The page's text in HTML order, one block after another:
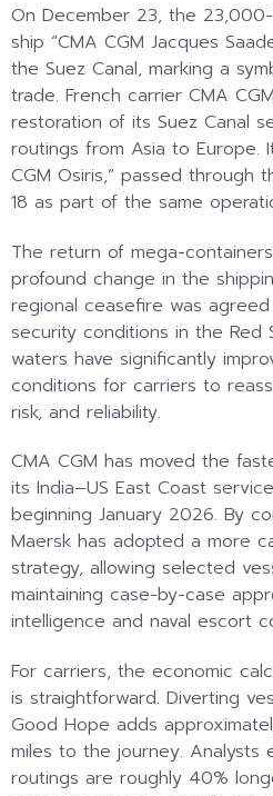
On December 23, the
ship “CMA CGM Jacques
the Suez Canal, marking a
trade. French carrier CMA
restoration of its Suez Canal
routings from Asia to Europe.
CGM Osiris,” passed through
18 as part of the same
The return of mega-
profound change in the
regional ceasefire was
security conditions in the Red
waters have significantly
conditions for carriers to
risk, and reliability.
CMA CGM has moved the
its India–US East Coast
beginning January 2026. By
Maersk has adopted a more
strategy, allowing selected
maintaining case-by-case
intelligence and naval escort
For carriers, the economic
is straightforward. Diverting
Good Hope adds
miles to the journey. Analysts
routings are roughly 40%